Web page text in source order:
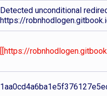
Detected unconditional
https://
[[https://